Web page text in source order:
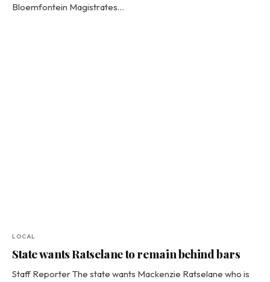
Bloemfontein Magistrates…
LOCAL
State wants Ratselane to remain behind bars
Staff Reporter The state wants Mackenzie Ratselane who is